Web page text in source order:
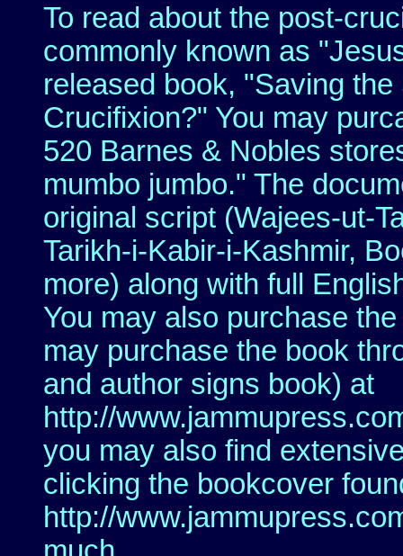
To read about the post-
commonly known as
released book, "Saving
Crucifixion?" You may
520 Barnes & Nobles
mumbo jumbo." The
original script (Wajees-ut-
Tarikh-i-Kabir-i-Kashmir,
more) along with full
You may also purchase
may purchase the book
and author signs book) at
http://
you may also find
clicking the bookcover
http://